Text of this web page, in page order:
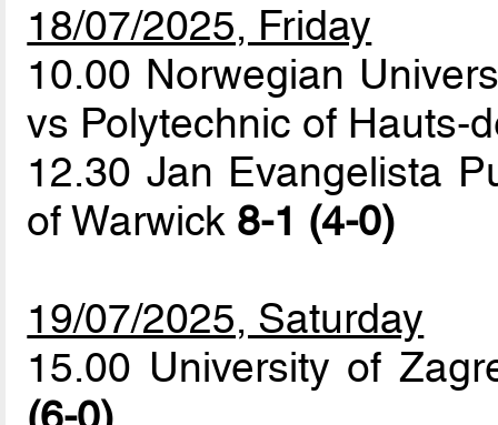
18/07/2025, Friday
10.00 Norwegian
vs Polytechnic of Hauts-
12.30 Jan Evangelista
of Warwick 8-1 (4-0)
19/07/2025, Saturday
15.00 University of